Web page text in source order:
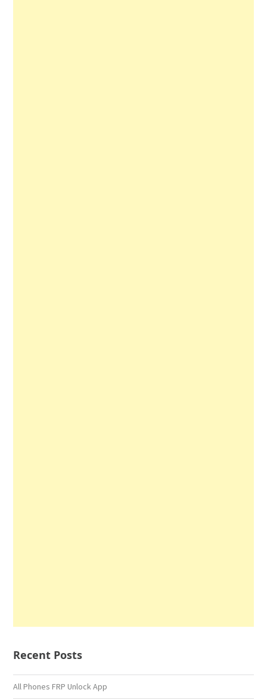
Recent Posts
All Phones FRP Unlock App